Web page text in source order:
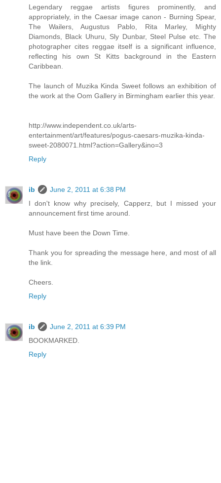
Legendary reggae artists figures prominently, and
appropriately, in the Caesar image canon - Burning Spear,
The Wailers, Augustus Pablo, Rita Marley, Mighty
Diamonds, Black Uhuru, Sly Dunbar, Steel Pulse etc. The
photographer cites reggae itself is a significant influence,
reflecting his own St Kitts background in the Eastern
Caribbean.
The launch of Muzika Kinda Sweet follows an exhibition of
the work at the Oom Gallery in Birmingham earlier this year.
http://www.independent.co.uk/arts-
entertainment/art/features/pogus-caesars-muzika-kinda-
sweet-2080071.html?action=Gallery&ino=3
Reply
ib
June 2, 2011 at 6:38 PM
I don't know why precisely, Capperz, but I missed your
announcement first time around.
Must have been the Down Time.
Thank you for spreading the message here, and most of all
the link.
Cheers.
Reply
ib
June 2, 2011 at 6:39 PM
BOOKMARKED.
Reply